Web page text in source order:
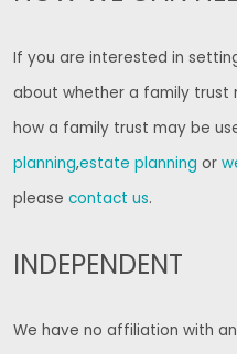
If you are interested in
about whether a family trust
how a family trust may be
planning,estate planning or
please contact us.
INDEPENDENT
We have no affiliation with